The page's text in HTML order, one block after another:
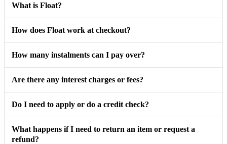
What is Float?
How does Float work at checkout?
How many instalments can I pay over?
Are there any interest charges or fees?
Do I need to apply or do a credit check?
What happens if I need to return an item or request a
refund?